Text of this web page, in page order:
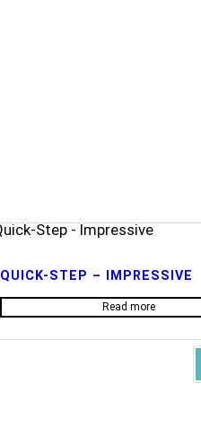
QUICK-STEP – IMPRESSIVE
Read more